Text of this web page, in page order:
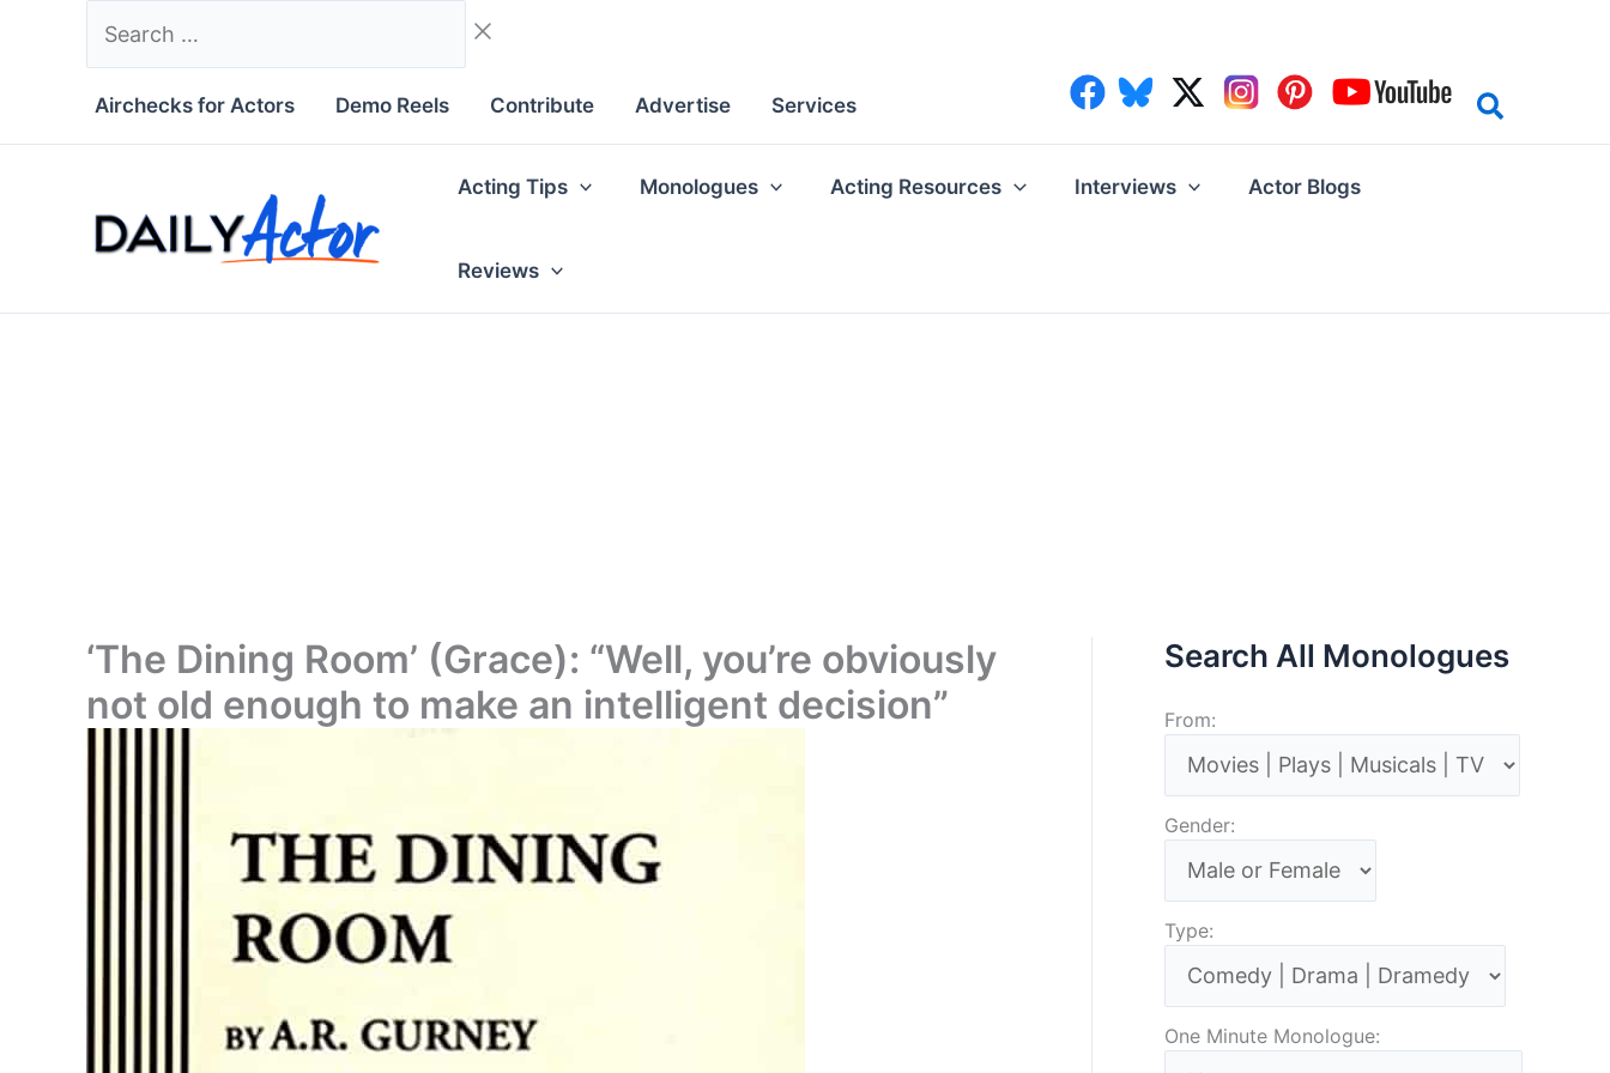
Airchecks for Actors Demo Reels Contribute Advertise Services
Acting Tips Monologues Acting Resources Interviews Actor Blogs
Reviews
‘The Dining Room’ (Grace): “Well, you’re obviously
not old enough to make an intelligent decision”
Search All Monologues
From:
Gender:
Type:
One Minute Monologue: